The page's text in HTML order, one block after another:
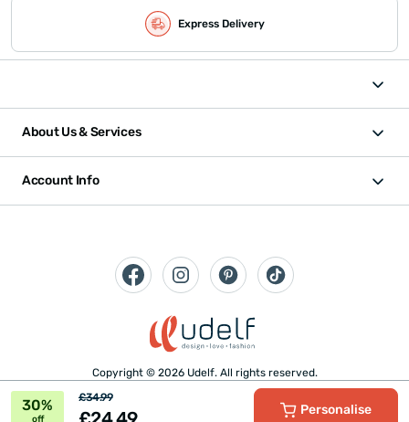
30%
off
£34.99
Personalise
Express Delivery
About Us & Services
Account Info
Copyright © 2026 Udelf. All rights reserved.